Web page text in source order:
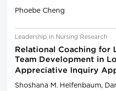
Phoebe Cheng
Leadership in Nursing Research
Relational Coaching for
Team Development in
Appreciative Inquiry
Shoshana M. Helfenbaum,